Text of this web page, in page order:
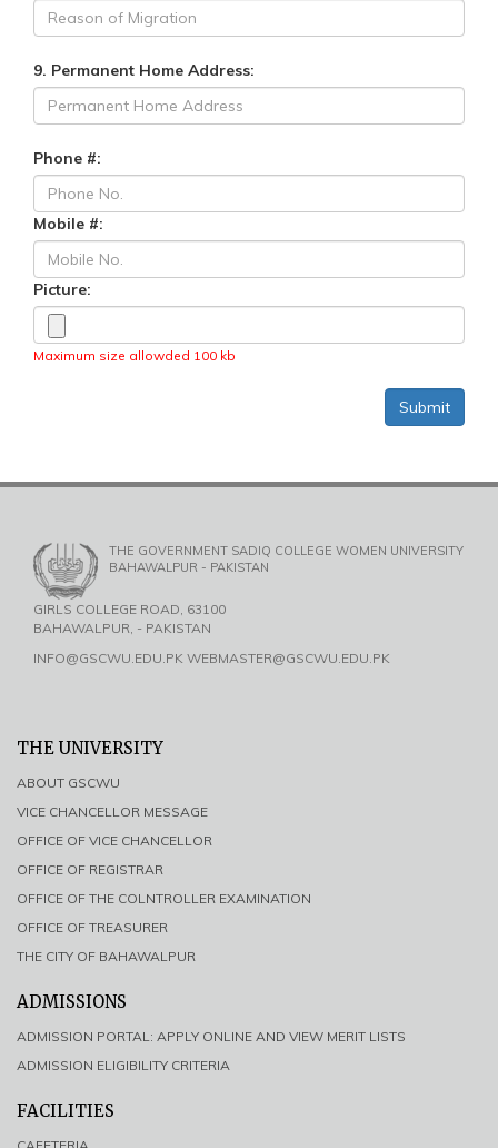
9. Permanent Home Address:
Phone #:
Mobile #:
Picture:
Maximum size allowded 100 kb
THE GOVERNMENT SADIQ COLLEGE WOMEN UNIVERSITY
BAHAWALPUR - PAKISTAN
GIRLS COLLEGE ROAD, 63100
BAHAWALPUR, - PAKISTAN
INFO@GSCWU.EDU.PK WEBMASTER@GSCWU.EDU.PK
THE UNIVERSITY
ABOUT GSCWU
VICE CHANCELLOR MESSAGE
OFFICE OF VICE CHANCELLOR
OFFICE OF REGISTRAR
OFFICE OF THE COLNTROLLER EXAMINATION
OFFICE OF TREASURER
THE CITY OF BAHAWALPUR
ADMISSIONS
ADMISSION PORTAL: APPLY ONLINE AND VIEW MERIT LISTS
ADMISSION ELIGIBILITY CRITERIA
FACILITIES